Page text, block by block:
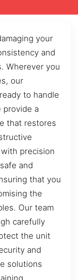
your
and
Wherever you
our
to handle
provide a
that restores
precision
and
that you
the
Our team
carefully
the unit
and
solutions